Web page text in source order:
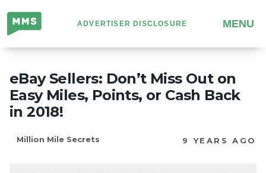
Million
Mile
Secrets
ADVERTISER DISCLOSURE MENU
eBay Sellers: Don’t Miss Out on
Easy Miles, Points, or Cash Back
in 2018!
Million Mile Secrets 9 YEARS AGO